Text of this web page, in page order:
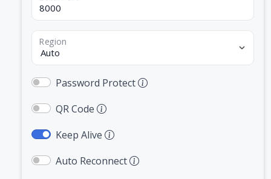
Region
Password Protect
QR Code
Keep Alive
Auto Reconnect